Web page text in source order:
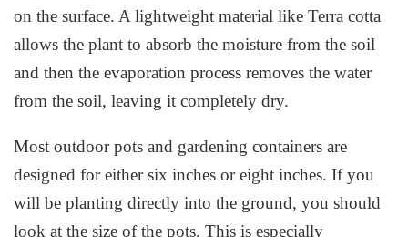
on the surface. A lightweight material like Terra cotta
allows the plant to absorb the moisture from the soil
and then the evaporation process removes the water
from the soil, leaving it completely dry.
Most outdoor pots and gardening containers are
designed for either six inches or eight inches. If you
will be planting directly into the ground, you should
look at the size of the pots. This is especially